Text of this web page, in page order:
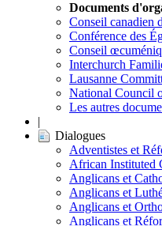
Documents
Conseil canadien
Conférence des
Conseil
Interchurch
Lausanne
National Council
Les autres
|
Dialogues
Adventistes et
African Instituted
Anglicans et
Anglicans et
Anglicans et
Anglicans et